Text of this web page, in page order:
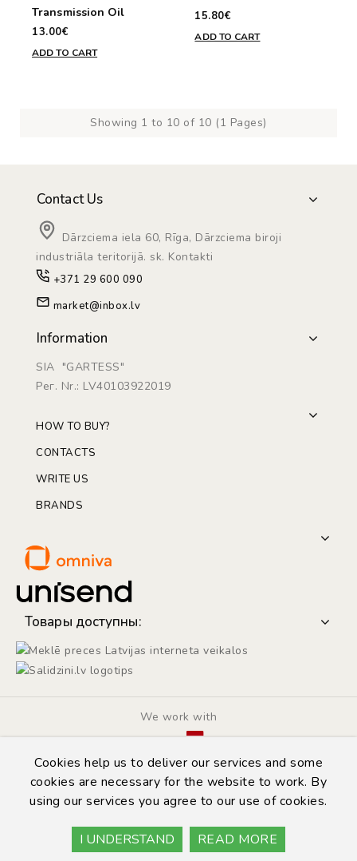
Transmission Oil
13.00€
ADD TO CART
15.80€
ADD TO CART
Showing 1 to 10 of 10 (1 Pages)
Cookies help us to deliver our services and some
cookies are necessary for the website to work. By
using our services you agree to our use of cookies.
I UNDERSTAND READ MORE
Contact Us
Dārzciema iela 60, Rīga, Dārzciema biroji
industriāla teritorijā. sk. Kontakti
+371 29 600 090
market@inbox.lv
Information
SIA "GARTESS"
Рег. Nr.: LV40103922019
HOW TO BUY?
CONTACTS
WRITE US
BRANDS
Товары доступны:
We work with
© Copyright 2014 - 2026 | Automarket.lv
Terms & Conditions